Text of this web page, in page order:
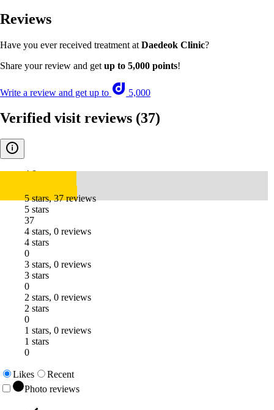
Reviews
Have you ever received treatment at Daedeok Clinic?
Share your review and get up to 5,000 points!
Write a review and get up to 5,000
Verified visit reviews (37)
4.8
5 stars, 37 reviews
5 stars
37
4 stars, 0 reviews
4 stars
0
3 stars, 0 reviews
3 stars
0
2 stars, 0 reviews
2 stars
0
1 stars, 0 reviews
1 stars
0
Likes
Recent
Photo reviews